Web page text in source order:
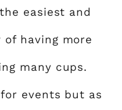
easiest and
having more
many cups.
events but as